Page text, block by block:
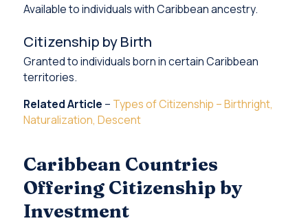
Available to individuals with Caribbean ancestry.
Citizenship by Birth
Granted to individuals born in certain Caribbean
territories.
Related Article – Types of Citizenship – Birthright,
Naturalization, Descent
Caribbean Countries
Offering Citizenship by
Investment